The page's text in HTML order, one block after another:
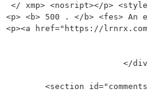
</ xmp> <nosript></p> <style nonce = "Ordokw8hagmo7GY2-ZZJA"><p> Body {overflow: Auto! Important; Display: Block! Important;}</p><p>